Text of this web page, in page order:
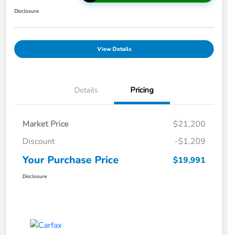
Disclosure
View Details
Details Pricing
Market Price
$21,200
Discount
-$1,209
Your Purchase Price $19,991
Disclosure